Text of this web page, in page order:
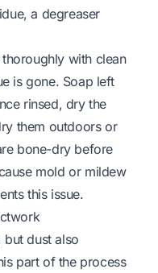
a degreaser
with clean
is gone. Soap left
rinsed, dry the
them outdoors or
bone-dry before
mold or mildew
this issue.
but dust also
part of the process